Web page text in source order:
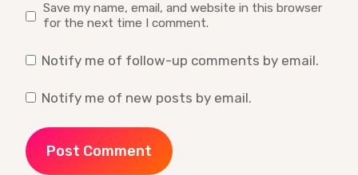
Save my name, email, and website in this browser
for the next time I comment.
Notify me of follow-up comments by email.
Notify me of new posts by email.